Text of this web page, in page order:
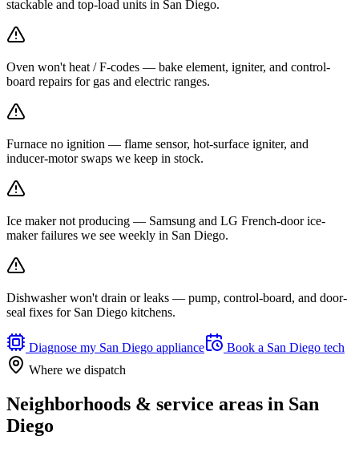
stackable and top-load units in San Diego.
Oven won't heat / F-codes — bake element, igniter, and control-
board repairs for gas and electric ranges.
Furnace no ignition — flame sensor, hot-surface igniter, and
inducer-motor swaps we keep in stock.
Ice maker not producing — Samsung and LG French-door ice-
maker failures we see weekly in San Diego.
Dishwasher won't drain or leaks — pump, control-board, and door-
seal fixes for San Diego kitchens.
Diagnose my San Diego appliance Book a San Diego tech
Where we dispatch
Neighborhoods & service areas in San
Diego